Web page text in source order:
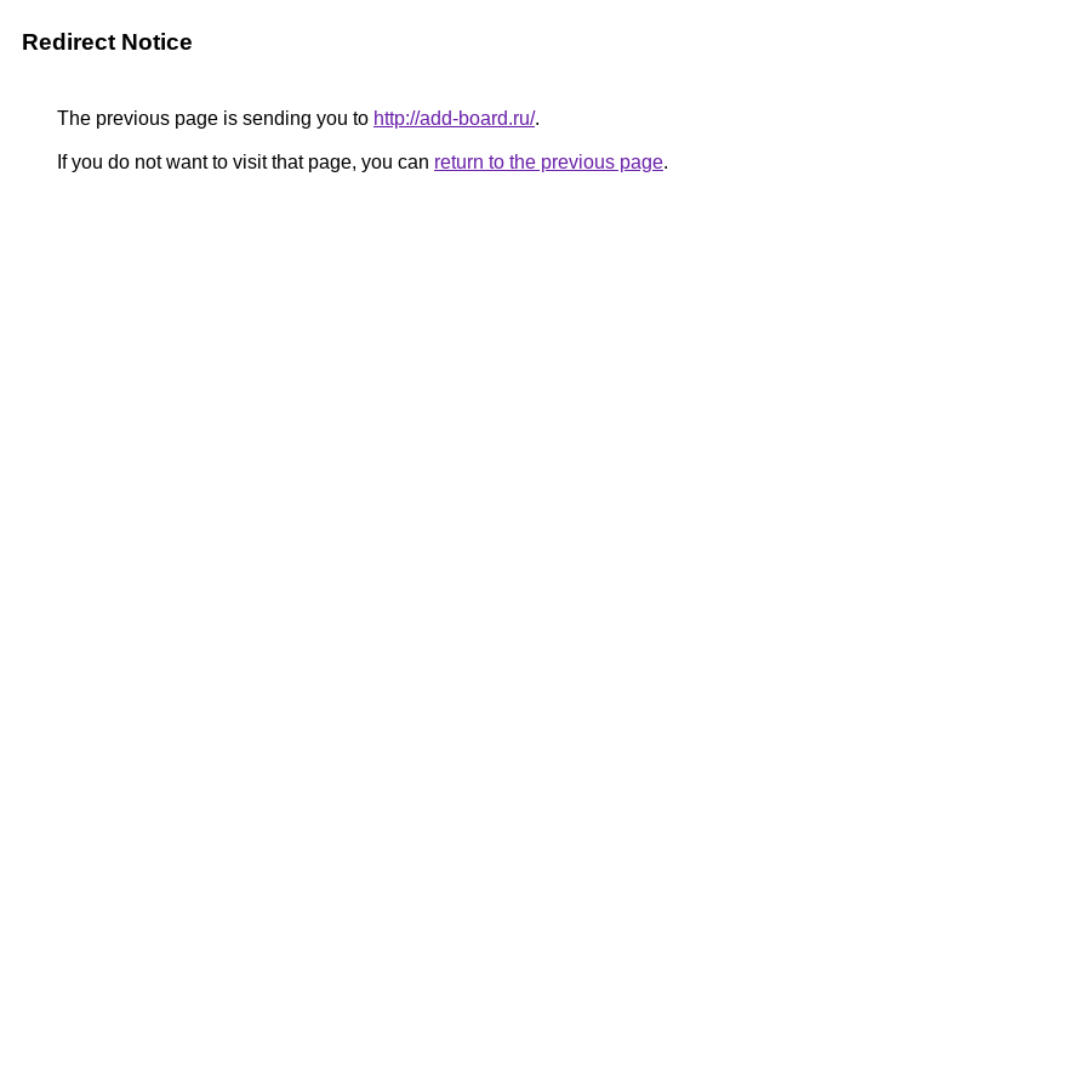
Redirect Notice
The previous page is sending you to http://add-board.ru/.
If you do not want to visit that page, you can return to the previous page.